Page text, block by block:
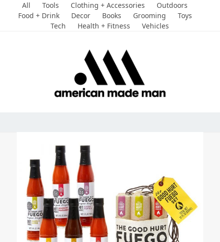
All Tools Clothing + Accessories
Outdoors
Food + Drink
Decor Books Grooming
Toys
Tech
Health + Fitness Vehicles